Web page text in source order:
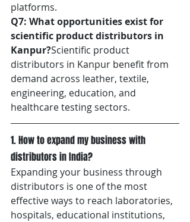
platforms.
Q7: What opportunities exist for
scientific product distributors in
Kanpur?Scientific product
distributors in Kanpur benefit from
demand across leather, textile,
engineering, education, and
1. How to expand my business with
distributors in India?
Expanding your business through
distributors is one of the most
effective ways to reach laboratories,
hospitals, educational institutions,